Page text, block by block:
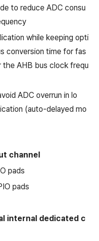
to reduce ADC consu
while keeping opti
conversion time for fas
AHB bus clock frequ
ADC overrun in lo
(auto-delayed mo
channel
pads
pads
internal dedicated c